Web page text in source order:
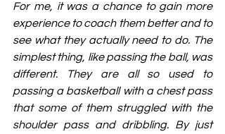
For me, it was a chance to gain more
experience to coach them better and to
see what they actually need to do. The
simplest thing, like passing the ball, was
different. They are all so used to
passing a basketball with a chest pass
that some of them struggled with the
shoulder pass and dribbling. By just